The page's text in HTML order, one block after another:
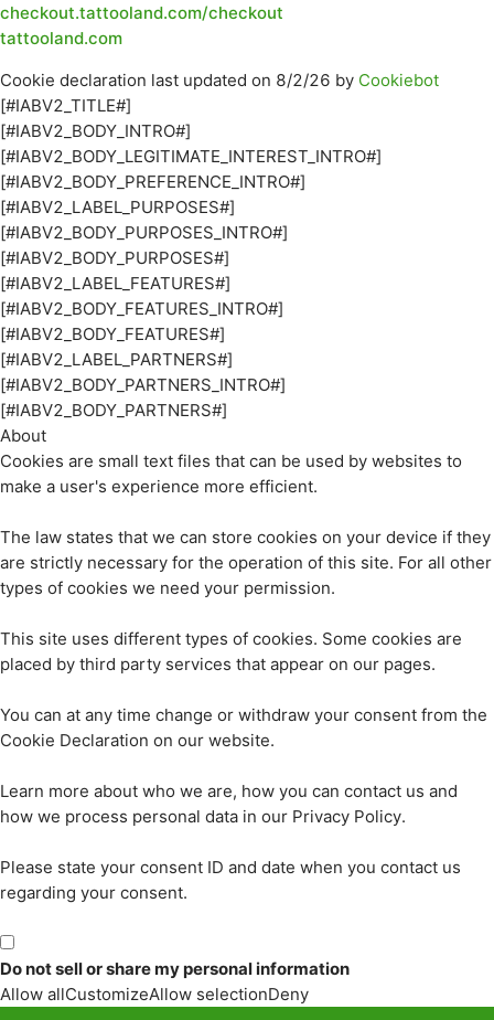
checkout.tattooland.com/checkout
tattooland.com
Cookie declaration last updated on 8/2/26 by Cookiebot
[#IABV2_TITLE#]
[#IABV2_BODY_INTRO#]
[#IABV2_BODY_LEGITIMATE_INTEREST_INTRO#]
[#IABV2_BODY_PREFERENCE_INTRO#]
[#IABV2_LABEL_PURPOSES#]
[#IABV2_BODY_PURPOSES_INTRO#]
[#IABV2_BODY_PURPOSES#]
[#IABV2_LABEL_FEATURES#]
[#IABV2_BODY_FEATURES_INTRO#]
[#IABV2_BODY_FEATURES#]
[#IABV2_LABEL_PARTNERS#]
[#IABV2_BODY_PARTNERS_INTRO#]
[#IABV2_BODY_PARTNERS#]
About
Cookies are small text files that can be used by websites to
make a user's experience more efficient.
The law states that we can store cookies on your device if they
are strictly necessary for the operation of this site. For all other
types of cookies we need your permission.
This site uses different types of cookies. Some cookies are
placed by third party services that appear on our pages.
You can at any time change or withdraw your consent from the
Cookie Declaration on our website.
Learn more about who we are, how you can contact us and
how we process personal data in our Privacy Policy.
Please state your consent ID and date when you contact us
regarding your consent.
Do not sell or share my personal information
Allow allCustomizeAllow selectionDeny